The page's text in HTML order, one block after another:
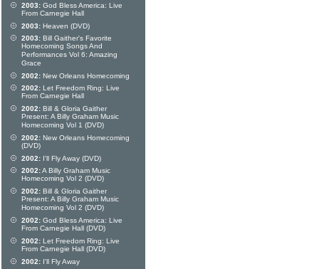
2003: God Bless America: Live
From Carnegie Hall
2003: Heaven (DVD)
2003: Bill Gaither's Favorite
Homecoming Songs And
Performances Vol 6: Amazing
Grace
2002: New Orleans Homecoming
2002: Let Freedom Ring: Live
From Carnegie Hall
2002: Bill & Gloria Gaither
Present: A Billy Graham Music
Homecoming Vol 1 (DVD)
2002: New Orleans Homecoming
(DVD)
2002: I'll Fly Away (DVD)
2002:A Billy Graham Music
Homecoming Vol 2 (DVD)
2002: Bill & Gloria Gaither
Present: A Billy Graham Music
Homecoming Vol 2 (DVD)
2002: God Bless America: Live
From Carnegie Hall (DVD)
2002: Let Freedom Ring: Live
From Carnegie Hall (DVD)
2002: I'll Fly Away